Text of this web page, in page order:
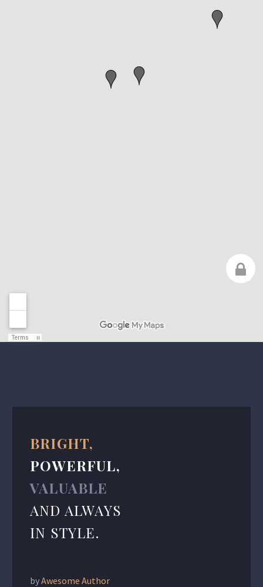
BRIGHT,
POWERFUL,
VALUABLE
AND ALWAYS
IN STYLE.
byAwesome Author